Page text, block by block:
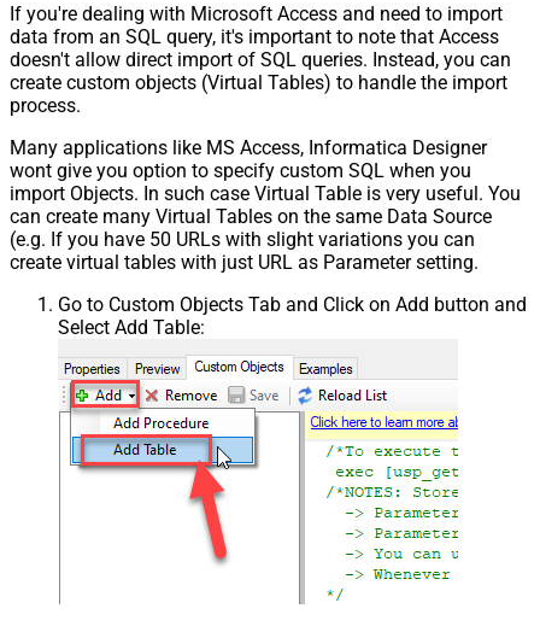
If you're dealing with Microsoft Access and need to import
data from an SQL query, it's important to note that Access
doesn't allow direct import of SQL queries. Instead, you can
create custom objects (Virtual Tables) to handle the import
process.
Many applications like MS Access, Informatica Designer
wont give you option to specify custom SQL when you
import Objects. In such case Virtual Table is very useful. You
can create many Virtual Tables on the same Data Source
(e.g. If you have 50 URLs with slight variations you can
create virtual tables with just URL as Parameter setting.
Go to Custom Objects Tab and Click on Add button and
Select Add Table: